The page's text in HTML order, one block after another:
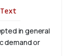
Text
in general
demand or